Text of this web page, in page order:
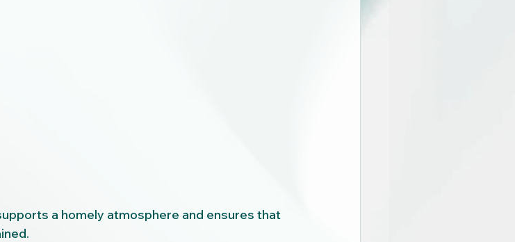
a homely atmosphere and ensures that